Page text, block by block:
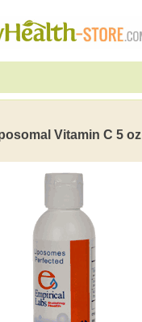
Vitamin C 5 oz